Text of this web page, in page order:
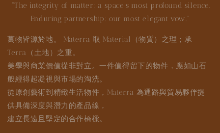
"The integrity of matter: a space’s most profound silence.
Enduring partnership: our most elegant vow."
萬物皆源於地。 Materra 取 Material（物質）之理；承
Terra（土地）之重。
美學與商業價值從非對立。一件值得留下的物件，應如山石
般經得起凝視與市場的淘洗。
從原創藝術到精緻生活物件，Materra 為通路與貿易夥伴提
供具備深度與潛力的產品線，
建立長遠且堅定的合作橋樑。